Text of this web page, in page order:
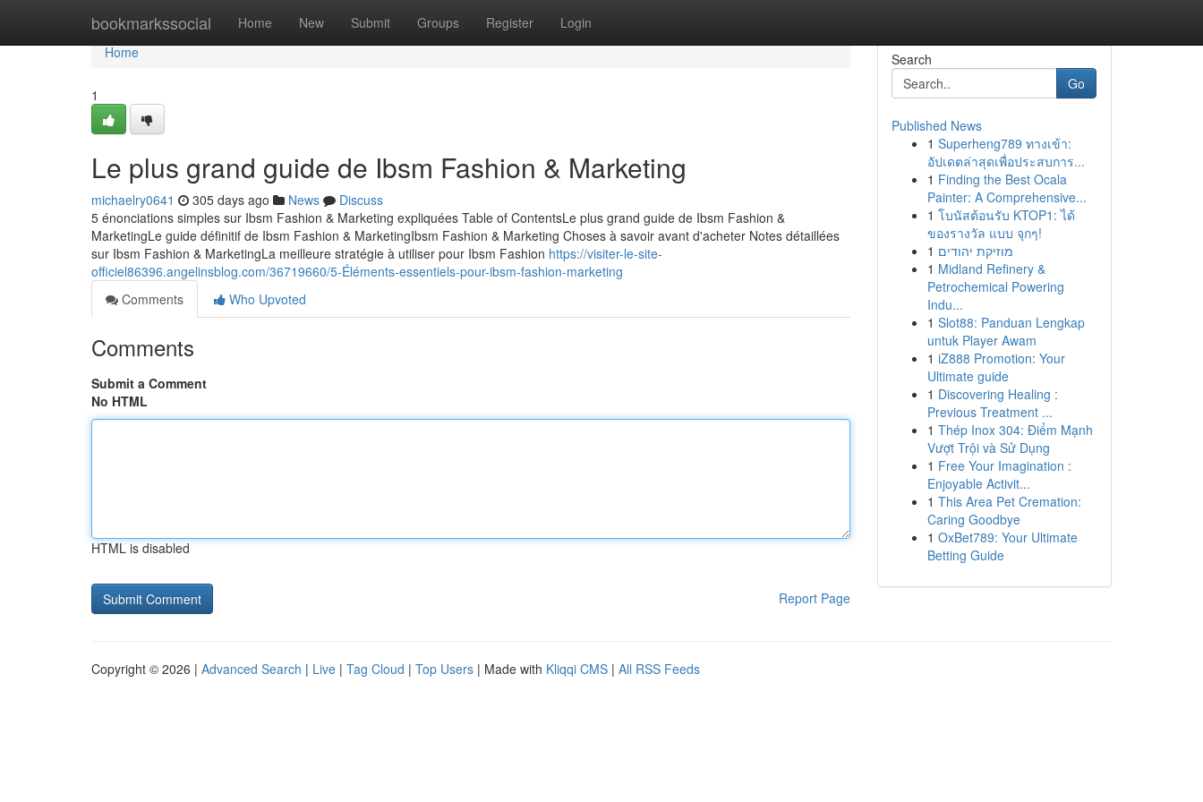
bookmarkssocial Home New Submit Groups Register Login
Home
Home
1
Le plus grand guide de Ibsm Fashion & Marketing
michaelry0641 305 days ago News
Discuss
5 énonciations simples sur Ibsm Fashion & Marketing expliquées Table of ContentsLe plus grand guide de Ibsm Fashion &
MarketingLe guide définitif de Ibsm Fashion & MarketingIbsm Fashion & Marketing Choses à savoir avant d'acheter Notes détaillées
sur Ibsm Fashion & MarketingLa meilleure stratégie à utiliser pour Ibsm Fashion https://visiter-le-site-
officiel86396.angelinsblog.com/36719660/5-Éléments-essentiels-pour-ibsm-fashion-marketing
Comments
Who Upvoted
Comments
Submit a Comment
No HTML
HTML is disabled
Report Page
Search
Go
Published News
1 Superheng789 ทางเข้า:
อัปเดตล่าสุดเพื่อประสบการ...
1 Finding the Best Ocala
Painter: A Comprehensive...
1 โบนัสต้อนรับ KTOP1: ได้
ของรางวัล แบบ จุกๆ!
1 מוזיקת יהודים
1 Midland Refinery &
Petrochemical Powering
Indu...
1 Slot88: Panduan Lengkap
untuk Player Awam
1 iZ888 Promotion: Your
Ultimate guide
1 Discovering Healing :
Previous Treatment ...
1 Thép Inox 304: Điểm Mạnh
Vượt Trội và Sử Dụng
1 Free Your Imagination :
Enjoyable Activit...
1 This Area Pet Cremation:
Caring Goodbye
1 OxBet789: Your Ultimate
Betting Guide
Copyright © 2026 | Advanced Search | Live | Tag Cloud | Top Users | Made with Kliqqi CMS | All RSS Feeds